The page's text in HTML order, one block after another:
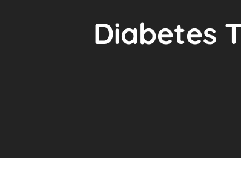
Diabetes